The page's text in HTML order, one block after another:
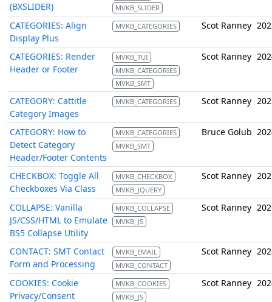
(BXSLIDER)
MVKB_SLIDER
CATEGORIES: Align
Display Plus
MVKB_CATEGORIES Scot Ranney
CATEGORIES: Render
Header or Footer
MVKB_TUI
MVKB_CATEGORIES
MVKB_SMT
Scot Ranney
CATEGORY: Cattitle
Category Images
MVKB_CATEGORIES Scot Ranney
CATEGORY: How to
Detect Category
Header/Footer Contents
MVKB_CATEGORIES
MVKB_SMT
Bruce Golub
CHECKBOX: Toggle All
Checkboxes Via Class
MVKB_CHECKBOX
MVKB_JQUERY
Scot Ranney
COLLAPSE: Vanilla
JS/CSS/HTML to Emulate
BS5 Collapse Utility
MVKB_COLLAPSE
MVKB_JS
Scot Ranney
CONTACT: SMT Contact
Form and Processing
MVKB_EMAIL
MVKB_CONTACT
Scot Ranney
COOKIES: Cookie
Privacy/Consent
MVKB_COOKIES
MVKB_JS
Scot Ranney